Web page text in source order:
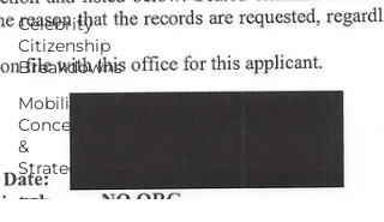
Celebrity
Citizenship
Breakdowns
Mobility
Concepts
&
Strategies
FBI